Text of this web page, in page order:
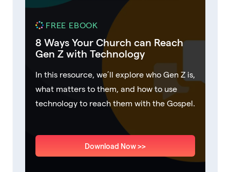
FREE EBOOK
8 Ways Your Church can Reach
Gen Z with Technology
In this resource, we’ll explore who Gen Z is,
what matters to them, and how to use
technology to reach them with the Gospel.
Download Now >>